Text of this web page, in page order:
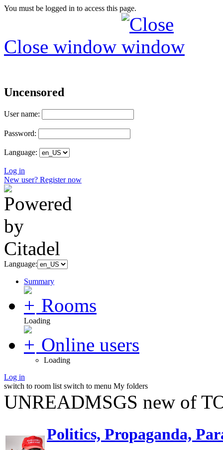
You must be logged in to access this page.
Close window
Uncensored
User name:
Password:
Language:
Log in
New user? Register now
Language:
Summary
Rooms
Loading
Online users
Loading
Log in
switch to room list switch to menu My folders
UNREADMSGS new of
Politics, Propaganda,